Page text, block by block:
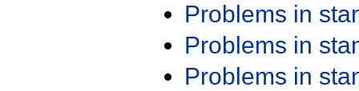
Problems in
Problems in
Problems in